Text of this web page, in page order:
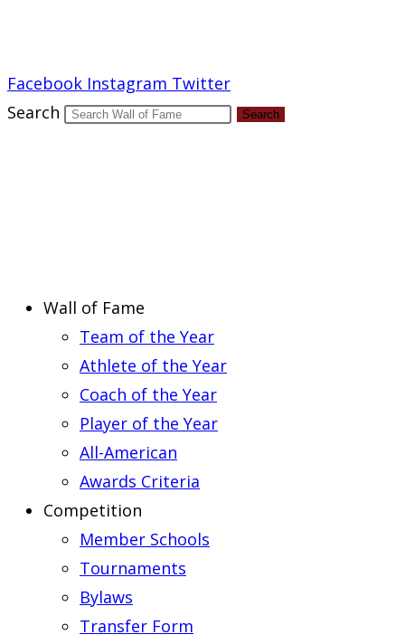
Facebook Instagram Twitter
Search
Search
Wall of Fame
Team of the Year
Athlete of the Year
Coach of the Year
Player of the Year
All-American
Awards Criteria
Competition
Member Schools
Tournaments
Bylaws
Transfer Form